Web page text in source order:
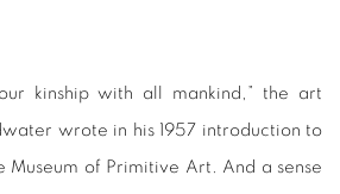
kinship with all mankind,” the art
wrote in his 1957 introduction to
Museum of Primitive Art. And a sense